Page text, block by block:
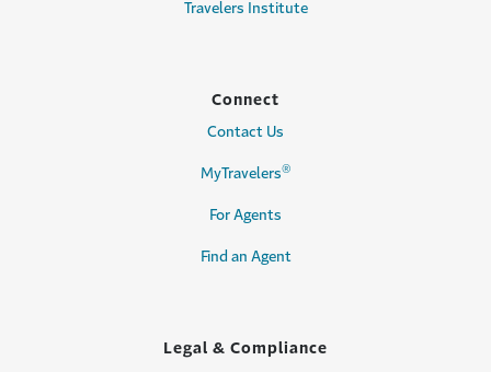
Travelers Institute
Connect
Contact Us
MyTravelers®
For Agents
Find an Agent
Legal & Compliance